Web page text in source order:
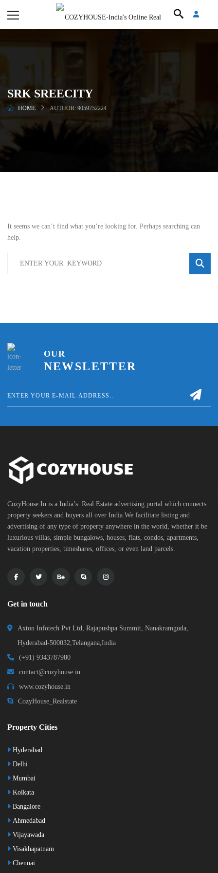
SRK SREECITY
HOME AUTHOR: 9059752224
It seems we can’t find what you’re looking for. Perhaps searching can
help.
OUR
NEWSLETTER
CozyHouse.In is a India’s Real Estate advertising portal which connects
property seekers and buyers all over India.We facilitate listing and
advertising of any type of property anywhere in the world, whether it be
luxurious villas, simple bungalows, houses, flats, condos, apartments,
vacation properties, timeshares, offices, or even land parcels.
Get in touch
Axton Infotech Pvt Ltd, Rajapushpa Summit, Nanakramguda,
Hyderabad-500032,Telangana,India
(+91) 9343787980
contact@cozyhouse.in
www.cozyhouse.in
CozyHouse_Realstate
Property Cities
Hyderabad
Delhi
Mumbai
Kolkata
Bangalore
Ahmedabad
Vijayawada
Visakhapatnam
Chennai